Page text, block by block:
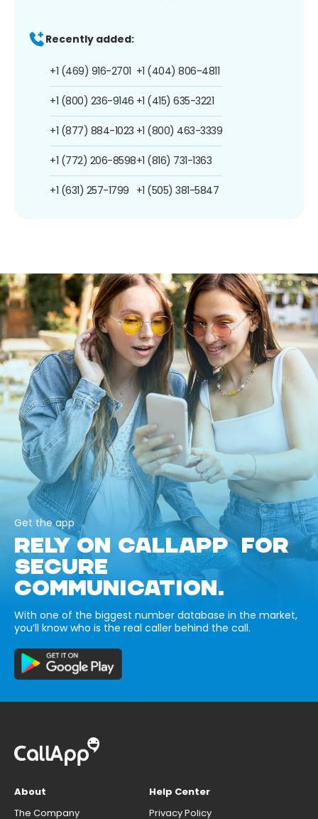
Recently added:
+1 (469) 916-2701
+1 (800) 236-9146
+1 (877) 884-1023
+1 (772) 206-8598
+1 (631) 257-1799
+1 (404) 806-4811
+1 (415) 635-3221
+1 (800) 463-3339
+1 (816) 731-1363
+1 (505) 381-5847
Get the app
RELY ON CALLAPP FOR
SECURE
COMMUNICATION.
With one of the biggest number database in the market,
you’ll know who is the real caller behind the call.
About
The Company
Help Center
Privacy Policy